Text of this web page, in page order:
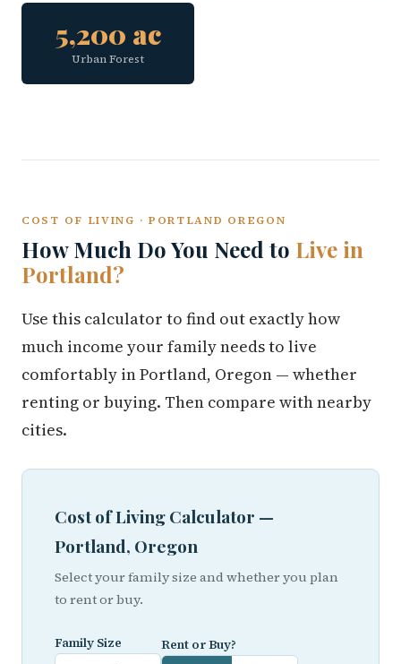
5,200 ac
Urban Forest
COST OF LIVING · PORTLAND OREGON
How Much Do You Need to Live in
Portland?
Use this calculator to find out exactly how
much income your family needs to live
comfortably in Portland, Oregon — whether
renting or buying. Then compare with nearby
cities.
Cost of Living Calculator —
Portland, Oregon
Select your family size and whether you plan
to rent or buy.
Family Size Rent or Buy?